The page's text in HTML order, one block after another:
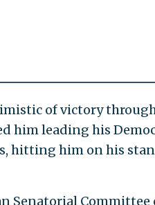
of victory
him leading his
hitting him on his
Senatorial Committee